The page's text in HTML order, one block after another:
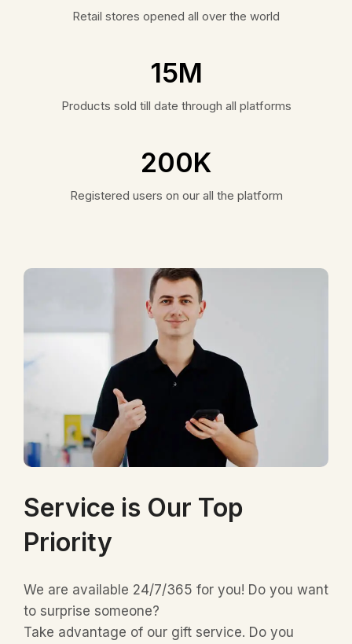
Retail stores opened all over the world
Products sold till date through all platforms
15M
Registered users on our all the platform
200K
Service is Our Top
Priority
We are available 24/7/365 for you! Do you want
to surprise someone?
Take advantage of our gift service. Do you